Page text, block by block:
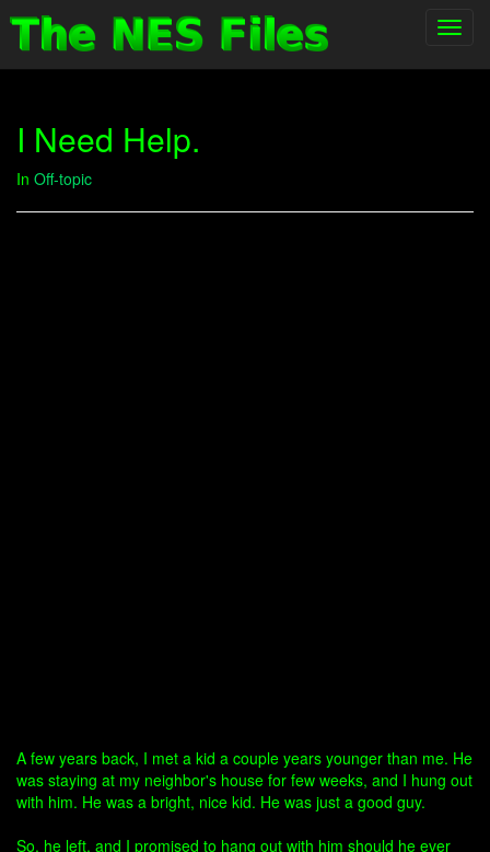
I Need Help.
In Off-topic
A few years back, I met a kid a couple years younger than me. He
was staying at my neighbor's house for few weeks, and I hung out
with him. He was a bright, nice kid. He was just a good guy.
So, he left, and I promised to hang out with him should he ever